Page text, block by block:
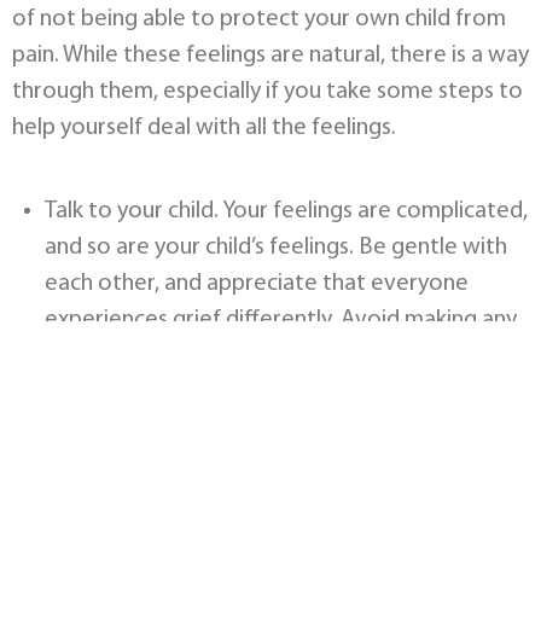
of not being able to protect your own child from
pain. While these feelings are natural, there is a way
through them, especially if you take some steps to
help yourself deal with all the feelings.
Talk to your child. Your feelings are complicated,
and so are your child’s feelings. Be gentle with
each other, and appreciate that everyone
experiences grief differently. Avoid making any